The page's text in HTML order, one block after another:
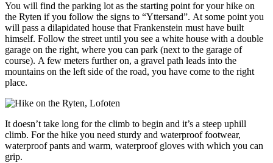
You will find the parking lot as the starting point for your hike on
the Ryten if you follow the signs to “Yttersand”. At some point you
will pass a dilapidated house that Frankenstein must have built
himself. Follow the street until you see a white house with a double
garage on the right, where you can park (next to the garage of
course). A few meters further on, a gravel path leads into the
mountains on the left side of the road, you have come to the right
place.
It doesn’t take long for the climb to begin and it’s a steep uphill
climb. For the hike you need sturdy and waterproof footwear,
waterproof pants and warm, waterproof gloves with which you can
grip.